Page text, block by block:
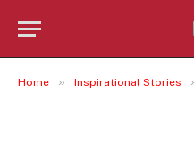
Home » Inspirational Stories